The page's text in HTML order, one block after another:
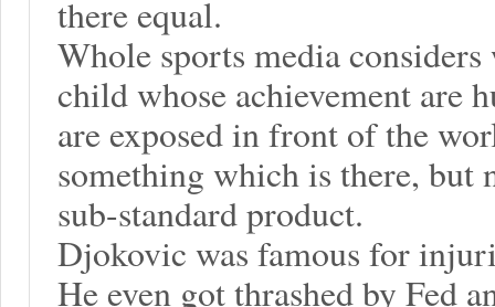
there equal.
Whole sports media considers
child whose achievement are
are exposed in front of the
something which is there, but
sub-standard product.
Djokovic was famous for
He even got thrashed by Fed